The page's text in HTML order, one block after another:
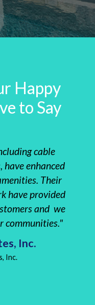
Happy
to Say
cable
have enhanced
Their
have provided
and we
communities."
Inc.
Inc.